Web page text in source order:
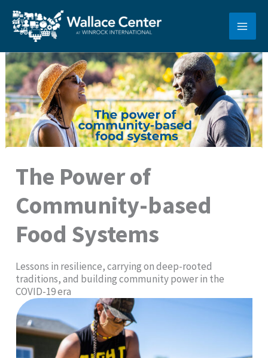
content
The Power of
Community-based
Food Systems
Lessons in resilience, carrying on deep-rooted
traditions, and building community power in the
COVID-19 era